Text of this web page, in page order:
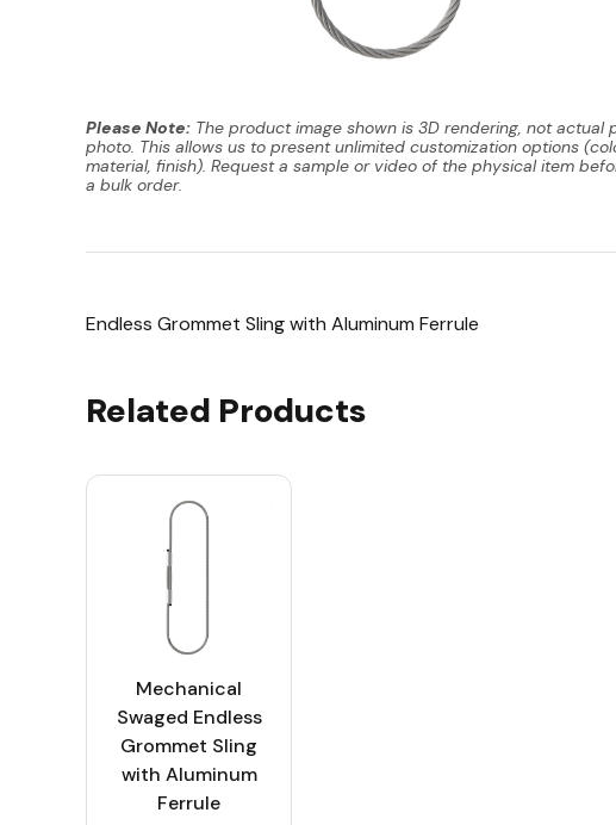
Please Note: The product image shown is 3D rendering, not actual
photo. This allows us to present unlimited customization options
material, finish). Request a sample or video of the physical item
a bulk order.
Endless Grommet Sling with Aluminum Ferrule
Related Products
Mechanical
Swaged Endless
Grommet Sling
with Aluminum
Ferrule